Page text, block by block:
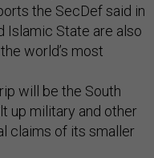
the SecDef said in
Islamic State are also
world’s most
will be the South
up military and other
claims of its smaller